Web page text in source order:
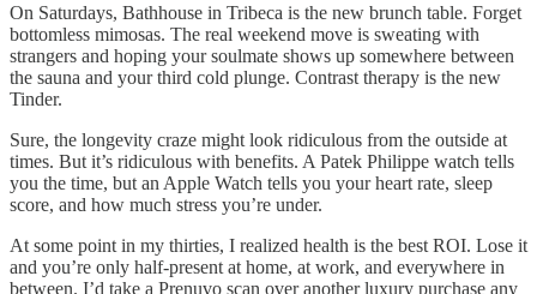
On Saturdays, Bathhouse in Tribeca is the new brunch table. Forget
bottomless mimosas. The real weekend move is sweating with
strangers and hoping your soulmate shows up somewhere between
the sauna and your third cold plunge. Contrast therapy is the new
Tinder.
Sure, the longevity craze might look ridiculous from the outside at
times. But it’s ridiculous with benefits. A Patek Philippe watch tells
you the time, but an Apple Watch tells you your heart rate, sleep
score, and how much stress you’re under.
At some point in my thirties, I realized health is the best ROI. Lose it
and you’re only half-present at home, at work, and everywhere in
between. I’d take a Prenuvo scan over another luxury purchase any